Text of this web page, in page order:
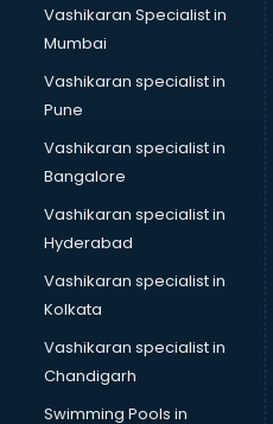
Body to Body Massage
Body to body massage at
Book printing services in
Bookkeeping services in
Boutiques services in
BPO services in malappuram
Branding services in
BreakFast services in
Bridal Jewellery on Rent
Bridal Lehenga on Rent
Bridal Makeup Artist services
Bridal Mehendi Artists
Broadband Internet Service
malappuram
Brochure Printing services in
Vashikaran Specialist in
Mumbai
Vashikaran specialist in
Pune
Vashikaran specialist in
Bangalore
Vashikaran specialist in
Hyderabad
Vashikaran specialist in
Kolkata
Vashikaran specialist in
Chandigarh
Swimming Pools in